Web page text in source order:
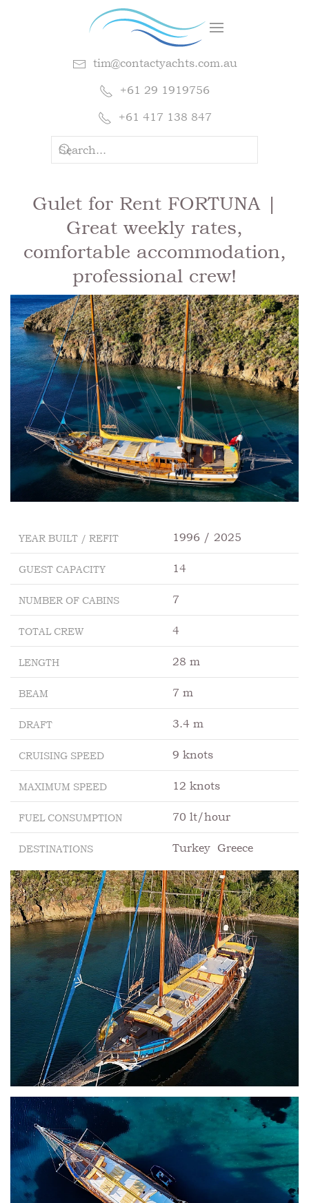
tim@contactyachts.com.au
+61 29 1919756
+61 417 138 847
Gulet for Rent FORTUNA |
Great weekly rates,
comfortable accommodation,
professional crew!
YEAR BUILT / REFIT 1996 / 2025
GUEST CAPACITY 14
NUMBER OF CABINS 7
TOTAL CREW 4
LENGTH 28 m
BEAM 7 m
DRAFT 3.4 m
CRUISING SPEED 9 knots
MAXIMUM SPEED 12 knots
FUEL CONSUMPTION 70 lt/hour
DESTINATIONS Turkey Greece